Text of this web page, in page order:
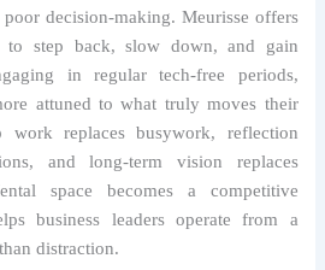
decision-making. Meurisse offers
to step back, slow down, and gain
in regular tech-free periods,
attuned to what truly moves their
work replaces busywork, reflection
and long-term vision replaces
space becomes a competitive
business leaders operate from a
distraction.